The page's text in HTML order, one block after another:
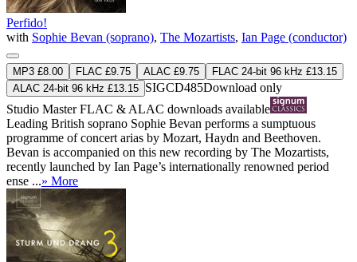
Perfido!
with Sophie Bevan (soprano), The Mozartists, Ian Page (conductor)
MP3 £8.00 FLAC £9.75 ALAC £9.75
FLAC 24-bit 96 kHz £13.15
ALAC 24-bit 96 kHz £13.15 SIGCD485Download only
Studio MasterFLAC & ALAC downloads available
Leading British soprano Sophie Bevan performs a sumptuous
programme of concert arias by Mozart, Haydn and Beethoven.
Bevan is accompanied on this new recording by The Mozartists,
recently launched by Ian Page’s internationally renowned period
ense ...» More